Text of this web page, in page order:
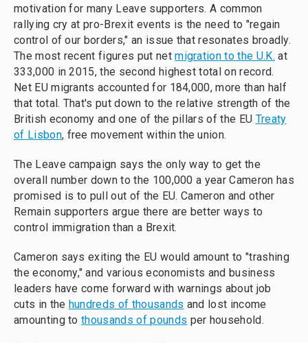
motivation for many Leave supporters. A common
rallying cry at pro-Brexit events is the need to "regain
control of our borders," an issue that resonates broadly.
The most recent figures put netmigration to the U.K. at
333,000 in 2015, the second highest total on record.
Net EU migrants accounted for 184,000, more than half
that total. That's put down to the relative strength of the
British economy and one of the pillars of the EU Treaty
of Lisbon, free movement within the union.
The Leave campaign says the only way to get the
overall number down to the 100,000 a year Cameron has
promised is to pull out of the EU. Cameron and other
Remain supporters argue there are better ways to
control immigration than a Brexit.
Cameron says exiting the EU would amount to "trashing
the economy," and various economists and business
leaders have come forward with warnings about job
cuts in the hundreds of thousands and lost income
amounting tothousands of pounds per household.